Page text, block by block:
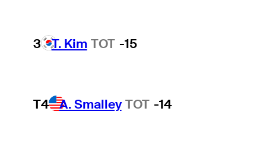
3 T. Kim TOT -15
T4 A. Smalley TOT -14